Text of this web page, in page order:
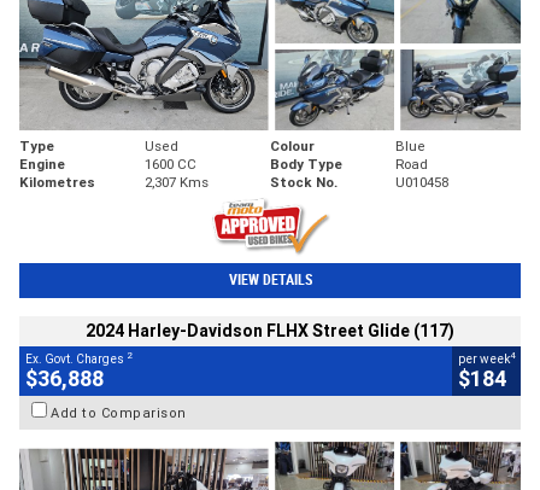
Type Used Colour
Blue
Engine
1600 CC Body Type
Road
Kilometres
2,307 Kms Stock No. U010458
VIEW DETAILS
2024 Harley-Davidson FLHX Street Glide (117)
Ex. Govt. Charges 2
$36,888
per week4
$184
Add to Comparison